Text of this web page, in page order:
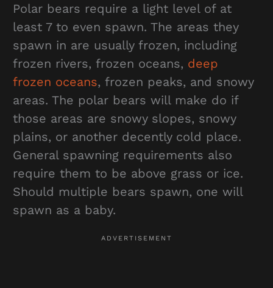
Polar bears require a light level of at
least 7 to even spawn. The areas they
spawn in are usually frozen, including
frozen rivers, frozen oceans, deep
frozen oceans, frozen peaks, and snowy
areas. The polar bears will make do if
those areas are snowy slopes, snowy
plains, or another decently cold place.
General spawning requirements also
require them to be above grass or ice.
Should multiple bears spawn, one will
spawn as a baby.